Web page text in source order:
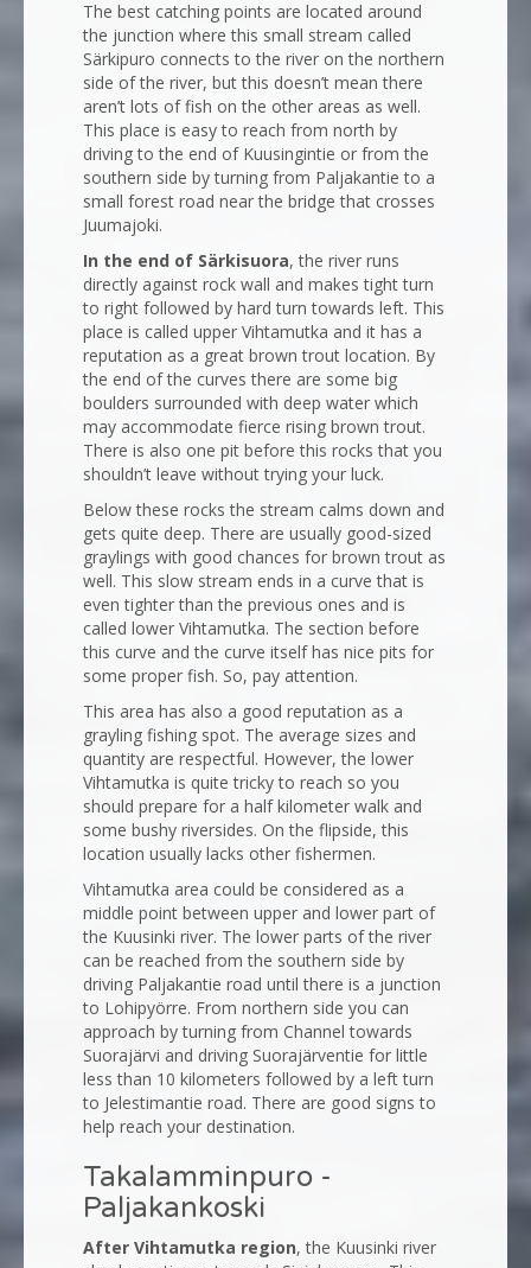
The best catching points are located around
the junction where this small stream called
Särkipuro connects to the river on the northern
side of the river, but this doesn’t mean there
aren’t lots of fish on the other areas as well.
This place is easy to reach from north by
driving to the end of Kuusingintie or from the
southern side by turning from Paljakantie to a
small forest road near the bridge that crosses
Juumajoki.
In the end of Särkisuora, the river runs
directly against rock wall and makes tight turn
to right followed by hard turn towards left. This
place is called upper Vihtamutka and it has a
reputation as a great brown trout location. By
the end of the curves there are some big
boulders surrounded with deep water which
may accommodate fierce rising brown trout.
There is also one pit before this rocks that you
shouldn’t leave without trying your luck.
Below these rocks the stream calms down and
gets quite deep. There are usually good-sized
graylings with good chances for brown trout as
well. This slow stream ends in a curve that is
even tighter than the previous ones and is
called lower Vihtamutka. The section before
this curve and the curve itself has nice pits for
some proper fish. So, pay attention.
This area has also a good reputation as a
grayling fishing spot. The average sizes and
quantity are respectful. However, the lower
Vihtamutka is quite tricky to reach so you
should prepare for a half kilometer walk and
some bushy riversides. On the flipside, this
location usually lacks other fishermen.
Vihtamutka area could be considered as a
middle point between upper and lower part of
the Kuusinki river. The lower parts of the river
can be reached from the southern side by
driving Paljakantie road until there is a junction
to Lohipyörre. From northern side you can
approach by turning from Channel towards
Suorajärvi and driving Suorajärventie for little
less than 10 kilometers followed by a left turn
to Jelestimantie road. There are good signs to
help reach your destination.
Takalamminpuro -
Paljakankoski
After Vihtamutka region, the Kuusinki river